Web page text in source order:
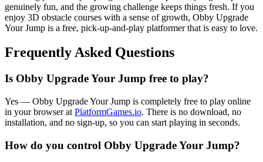
genuinely fun, and the growing challenge keeps things fresh. If you
enjoy 3D obstacle courses with a sense of growth, Obby Upgrade
Your Jump is a free, pick-up-and-play platformer that is easy to love.
Frequently Asked Questions
Is Obby Upgrade Your Jump free to play?
Yes — Obby Upgrade Your Jump is completely free to play online
in your browser at PlatformGames.io. There is no download, no
installation, and no sign-up, so you can start playing in seconds.
How do you control Obby Upgrade Your Jump?